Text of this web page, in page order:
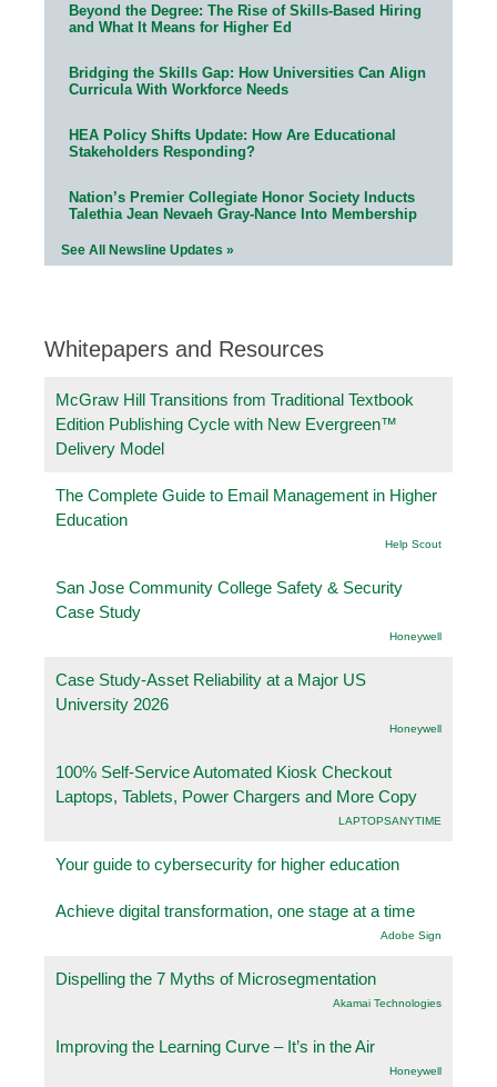
Beyond the Degree: The Rise of Skills-Based Hiring
and What It Means for Higher Ed
Bridging the Skills Gap: How Universities Can Align
Curricula With Workforce Needs
HEA Policy Shifts Update: How Are Educational
Stakeholders Responding?
Nation’s Premier Collegiate Honor Society Inducts
Talethia Jean Nevaeh Gray-Nance Into Membership
See All Newsline Updates »
Whitepapers and Resources
McGraw Hill Transitions from Traditional Textbook
Edition Publishing Cycle with New Evergreen™
Delivery Model
The Complete Guide to Email Management in Higher
Education
Help Scout
San Jose Community College Safety & Security
Case Study
Honeywell
Case Study-Asset Reliability at a Major US
University 2026
Honeywell
100% Self-Service Automated Kiosk Checkout
Laptops, Tablets, Power Chargers and More Copy
LAPTOPSANYTIME
Your guide to cybersecurity for higher education
Achieve digital transformation, one stage at a time
Adobe Sign
Dispelling the 7 Myths of Microsegmentation
Akamai Technologies
Improving the Learning Curve – It’s in the Air
Honeywell